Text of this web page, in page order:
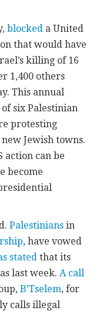
blocked a United
that would have
killing of 16
1,400 others
This annual
six Palestinian
protesting
Jewish towns.
action can be
become
Palestinians in
, have vowed
stated that its
last week.A call
B’Tselem, for
calls illegal